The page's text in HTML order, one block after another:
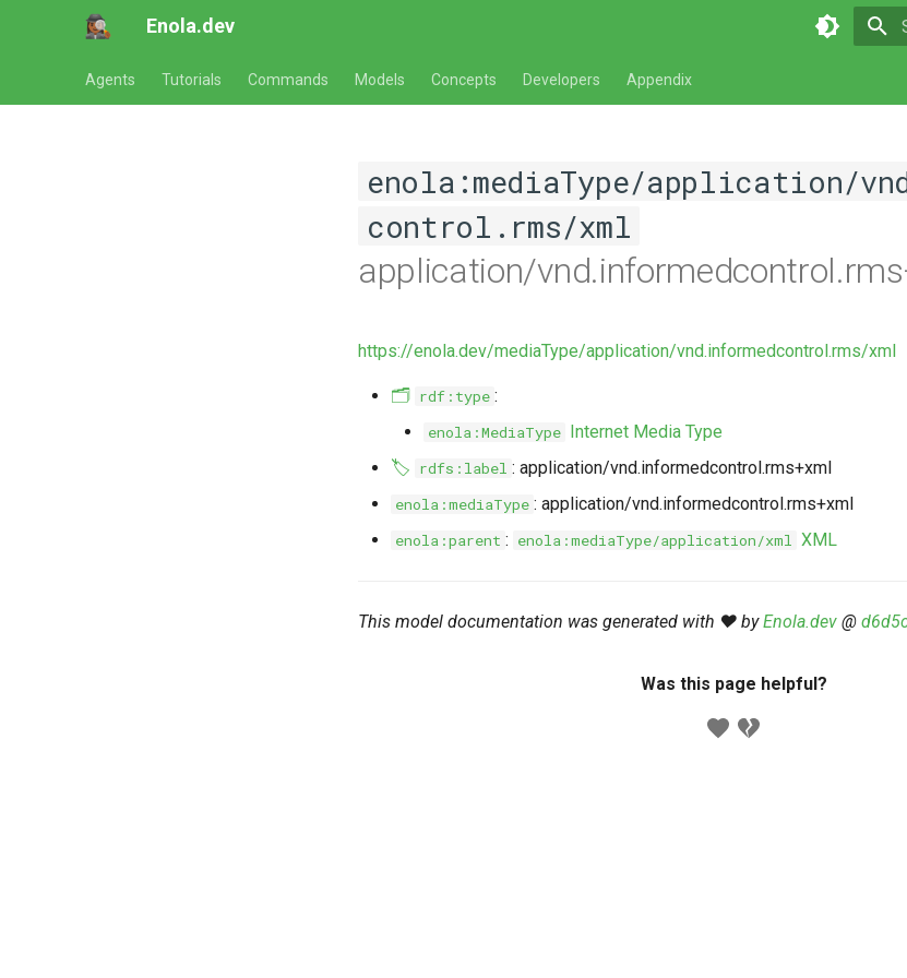
Enola.dev
Agents Tutorials Commands Models Concepts Developers Appendix
enola:mediaType/application/
control.rms/xml
application/
https://enola.dev/mediaType/application/vnd.informedcontrol.rms/xml
🗂️ rdf:type :
enola:MediaType Internet Media Type
🏷️ rdfs:label : application/vnd.informedcontrol.rms+xml
enola:mediaType : application/vnd.informedcontrol.rms+xml
enola:parent : enola:mediaType/application/xml XML
This model documentation was generated with ❤️ byEnola.dev @
Was this page helpful?